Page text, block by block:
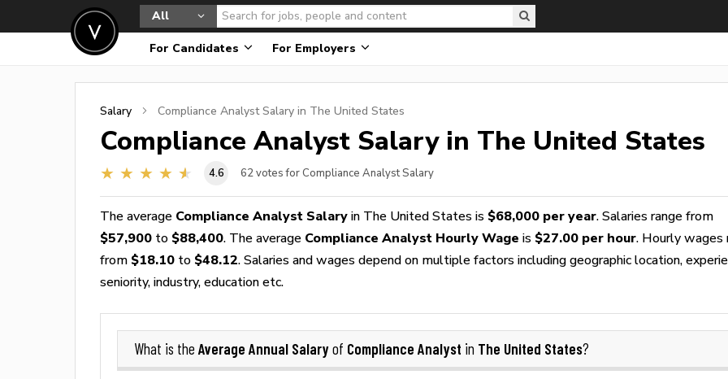
All
For Candidates For Employers
Salary Compliance AnalystSalary in The United States
Compliance Analyst Salary in The United States
4.6 62 votes for Compliance Analyst Salary
The average Compliance Analyst Salary in The United States is $68,000 per year. Salaries range from
$57,900 to $88,400. The average Compliance Analyst Hourly Wage is $27.00 per hour. Hourly wages
from $18.10 to $48.12. Salaries and wages depend on multiple factors including geographic location,
seniority, industry, education etc.
What is the Average Annual Salaryof Compliance Analyst in The United States?